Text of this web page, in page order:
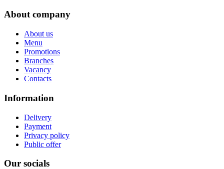
About company
About us
Menu
Promotions
Branches
Vacancy
Contacts
Information
Delivery
Payment
Privacy policy
Public offer
Our socials